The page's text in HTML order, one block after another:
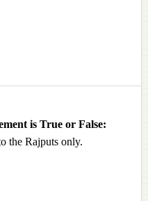
is True or False:
the Rajputs only.